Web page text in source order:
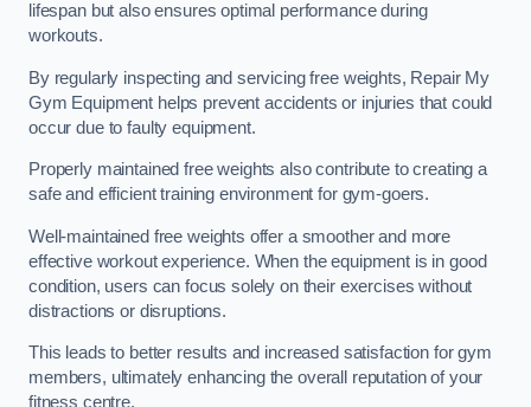
lifespan but also ensures optimal performance during
workouts.
By regularly inspecting and servicing free weights, Repair My
Gym Equipment helps prevent accidents or injuries that could
occur due to faulty equipment.
Properly maintained free weights also contribute to creating a
safe and efficient training environment for gym-goers.
Well-maintained free weights offer a smoother and more
effective workout experience. When the equipment is in good
condition, users can focus solely on their exercises without
distractions or disruptions.
This leads to better results and increased satisfaction for gym
members, ultimately enhancing the overall reputation of your
fitness centre.